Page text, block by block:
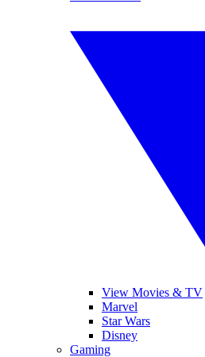
View Movies & TV
Marvel
Star Wars
Disney
Gaming